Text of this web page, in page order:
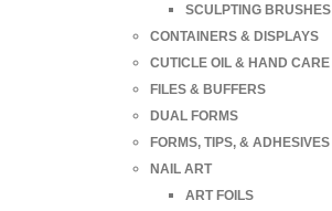
SCULPTING BRUSHES
CONTAINERS & DISPLAYS
CUTICLE OIL & HAND CARE
FILES & BUFFERS
DUAL FORMS
FORMS, TIPS, & ADHESIVES
NAIL ART
ART FOILS